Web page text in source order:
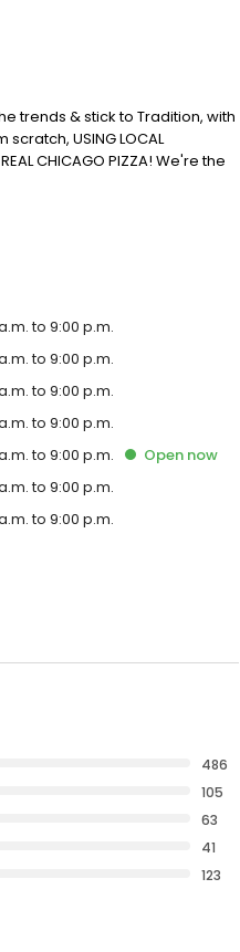
trends & stick to Tradition, with
scratch, USING LOCAL
CHICAGO PIZZA! We're the
a.m. to 9:00 p.m.
a.m. to 9:00 p.m.
a.m. to 9:00 p.m.
a.m. to 9:00 p.m.
a.m. to 9:00 p.m. Open now
a.m. to 9:00 p.m.
a.m. to 9:00 p.m.
486
105
63
41
123